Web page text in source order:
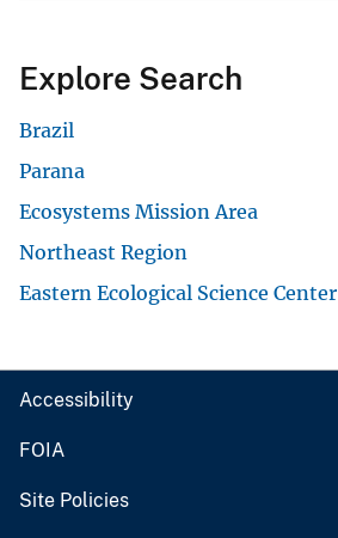
Explore Search
Brazil
Parana
Ecosystems Mission Area
Northeast Region
Eastern Ecological Science Center
Accessibility
FOIA
Site Policies